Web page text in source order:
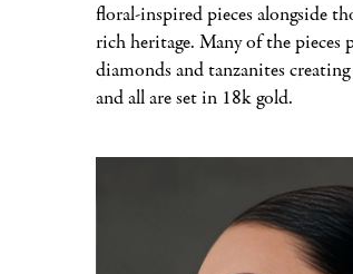
floral-inspired pieces alongside
rich heritage. Many of the pieces
diamonds and tanzanites
and all are set in 18k gold.